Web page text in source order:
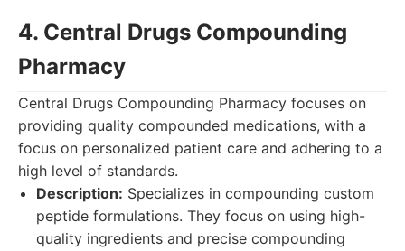
4. Central Drugs Compounding
Pharmacy
Central Drugs Compounding Pharmacy focuses on
providing quality compounded medications, with a
focus on personalized patient care and adhering to a
high level of standards.
Description: Specializes in compounding custom
peptide formulations. They focus on using high-
quality ingredients and precise compounding